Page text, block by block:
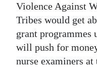
For
Change
Violence Against
Tribes would get
grant programmes
will push for
nurse examiners